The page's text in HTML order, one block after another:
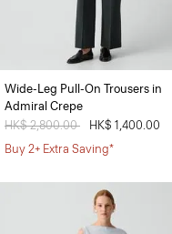
Wide-Leg Pull-On Trousers in
Admiral Crepe
Price reduced from
HK$ 2,800.00
HK$ 1,400.00
Buy 2+ Extra Saving*